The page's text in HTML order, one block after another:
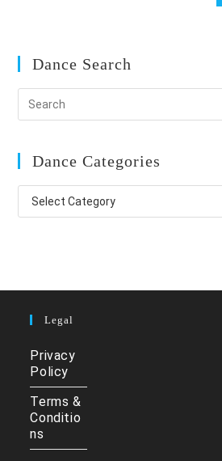
Dance Search
Dance Categories
Dance
Categories
Legal
Privacy
Policy
Terms &
Conditio
ns